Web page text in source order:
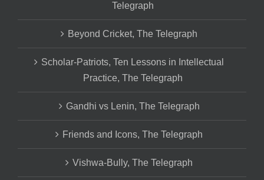
Telegraph
Beyond Cricket, The Telegraph
Scholar-Patriots, Ten Lessons in Intellectual
Practice, The Telegraph
Gandhi vs Lenin, The Telegraph
Friends and Icons, The Telegraph
Vishwa-Bully, The Telegraph